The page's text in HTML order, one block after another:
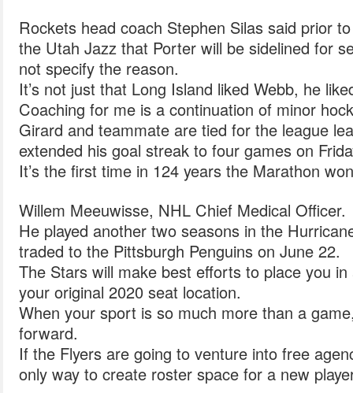
Rockets head coach Stephen Silas said prior
the Utah Jazz that Porter will be sidelined for
not specify the reason.
It’s not just that Long Island liked Webb, he
Coaching for me is a continuation of minor
Girard and teammate are tied for the league
extended his goal streak to four games on
It’s the first time in 124 years the Marathon
Willem Meeuwisse, NHL Chief Medical Officer.
He played another two seasons in the
traded to the Pittsburgh Penguins on June 22.
The Stars will make best efforts to place you
your original 2020 seat location.
When your sport is so much more than a
forward.
If the Flyers are going to venture into free
only way to create roster space for a new